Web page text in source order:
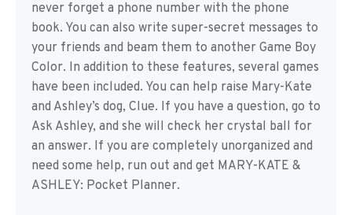
never forget a phone number with the phone
book. You can also write super-secret messages to
your friends and beam them to another Game Boy
Color. In addition to these features, several games
have been included. You can help raise Mary-Kate
and Ashley’s dog, Clue. If you have a question, go to
Ask Ashley, and she will check her crystal ball for
an answer. If you are completely unorganized and
need some help, run out and get MARY-KATE &
ASHLEY: Pocket Planner.